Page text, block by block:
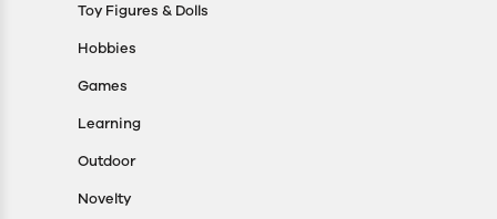
Toy Figures & Dolls
Hobbies
Games
Learning
Outdoor
Novelty